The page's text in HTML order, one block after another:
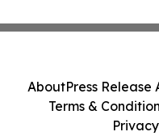
AboutPress Release
Terms &